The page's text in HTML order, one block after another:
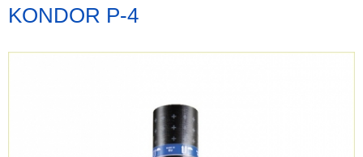
KONDOR P-4